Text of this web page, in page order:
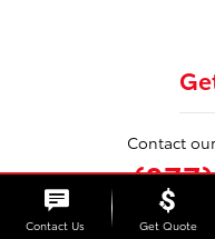
Contact
Contact Us Get Quote